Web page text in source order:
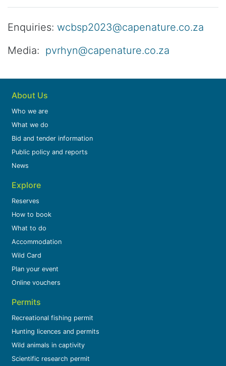
Enquiries: wcbsp2023@capenature.co.za
Media: pvrhyn@capenature.co.za
About Us
Who we are
What we do
Bid and tender information
Public policy and reports
News
Explore
Reserves
How to book
What to do
Accommodation
Wild Card
Plan your event
Online vouchers
Permits
Recreational fishing permit
Hunting licences and permits
Wild animals in captivity
Scientific research permit